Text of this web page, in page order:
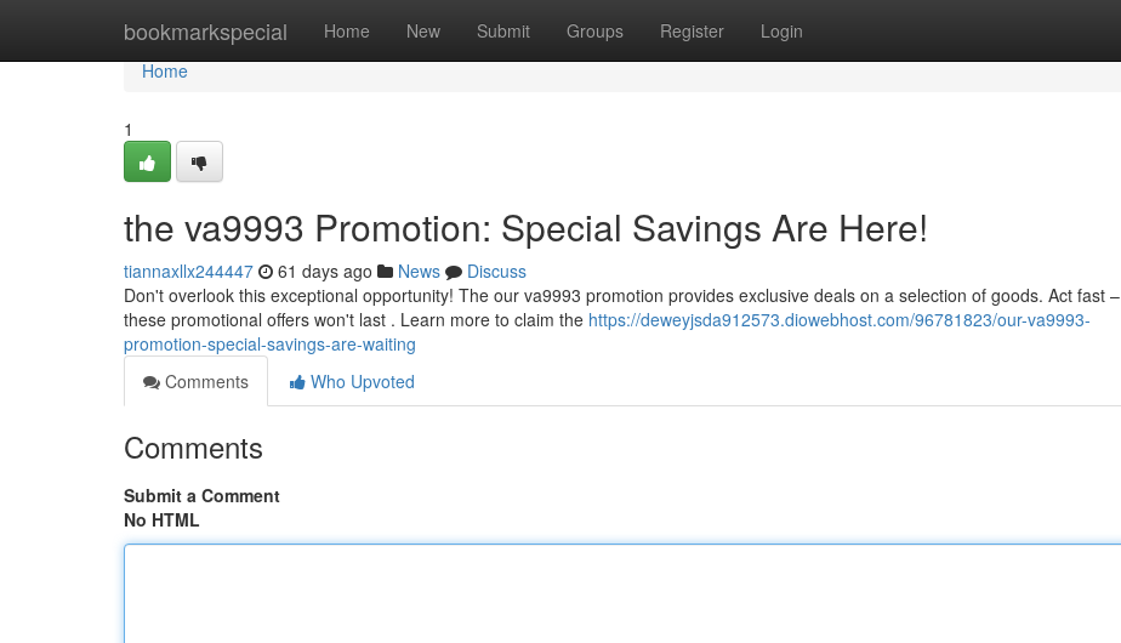
bookmarkspecial Home New Submit Groups Register Login
Home
Home
1
the va9993 Promotion: Special Savings Are Here!
tiannaxllx244447 61 days ago News
Discuss
Don't overlook this exceptional opportunity! The our va9993 promotion provides exclusive deals on a selection of goods. Act fast –
these promotional offers won't last . Learn more to claim the https://deweyjsda912573.diowebhost.com/96781823/our-va9993-
promotion-special-savings-are-waiting
Comments
Who Upvoted
Comments
Submit a Comment
No HTML